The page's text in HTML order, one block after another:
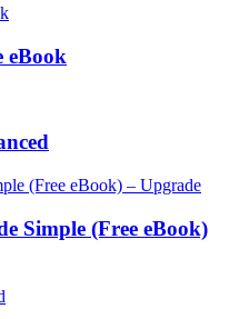
eBook
Simple (Free eBook)